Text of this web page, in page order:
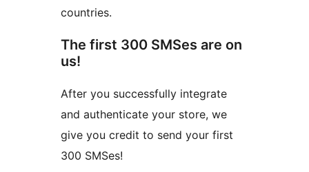
countries.
The first 300 SMSes are on
us!
After you successfully integrate
and authenticate your store, we
give you credit to send your first
300 SMSes!